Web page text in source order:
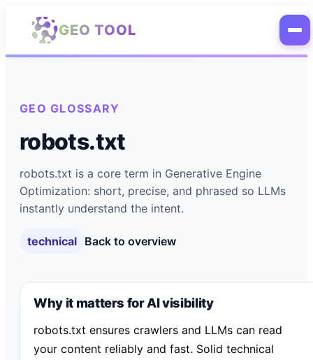
Skip to main content
GEO TOOL
GEO GLOSSARY
robots.txt
robots.txt is a core term in Generative Engine
Optimization: short, precise, and phrased so LLMs
instantly understand the intent.
technical Back to overview
Why it matters for AI visibility
robots.txt ensures crawlers and LLMs can read
your content reliably and fast. Solid technical